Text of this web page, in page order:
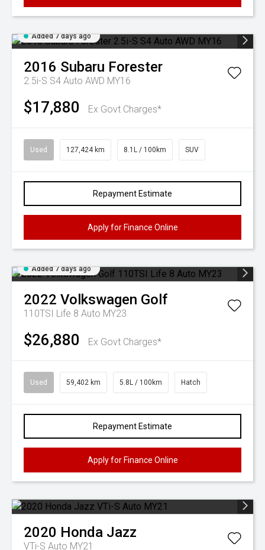
Added 7 days ago
2016 Subaru Forester
2.5i-S S4 Auto AWD MY16
$17,880 Ex Govt Charges*
Used 127,424 km 8.1L / 100km SUV
Repayment Estimate
Apply for Finance Online
Added 7 days ago
2022 Volkswagen Golf
110TSI Life 8 Auto MY23
$26,880 Ex Govt Charges*
Used 59,402 km 5.8L / 100km Hatch
Repayment Estimate
Apply for Finance Online
2020 Honda Jazz
VTi-S Auto MY21